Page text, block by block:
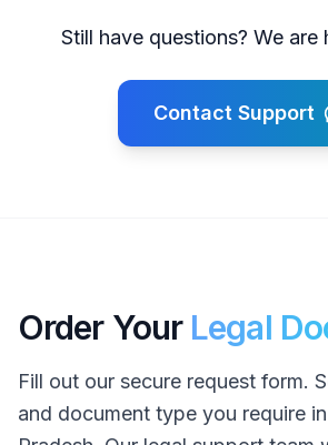
Still have questions? We are
Contact Support
Order Your Legal
Fill out our secure request form.
and document type you require